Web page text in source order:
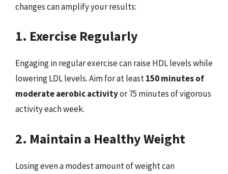
changes can amplify your results:
1. Exercise Regularly
Engaging in regular exercise can raise HDL levels while
lowering LDL levels. Aim for at least150 minutes of
moderate aerobic activityor 75 minutes of vigorous
activity each week.
2. Maintain a Healthy Weight
Losing even a modest amount of weight can